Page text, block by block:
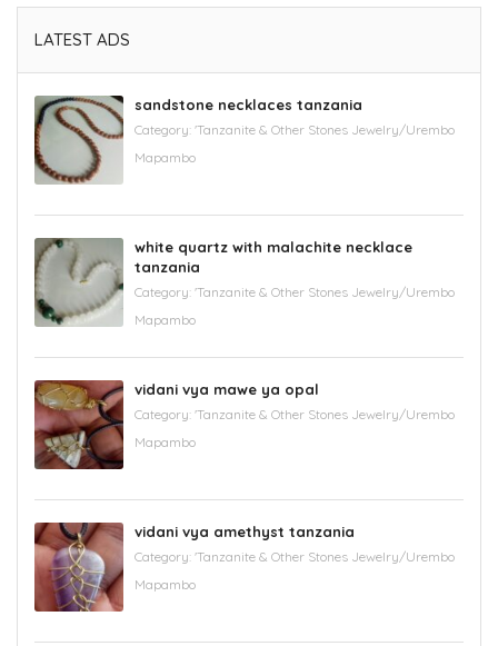
LATEST ADS
sandstone necklaces tanzania
Category: 'Tanzanite & Other Stones Jewelry/Urembo
Mapambo
white quartz with malachite necklace
tanzania
Category: 'Tanzanite & Other Stones Jewelry/Urembo
Mapambo
vidani vya mawe ya opal
Category: 'Tanzanite & Other Stones Jewelry/Urembo
Mapambo
vidani vya amethyst tanzania
Category: 'Tanzanite & Other Stones Jewelry/Urembo
Mapambo